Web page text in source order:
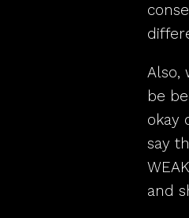
Also,
be
okay
say
and